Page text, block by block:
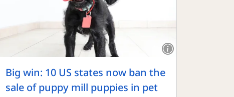
Big win: 10 US states now ban the
sale of puppy mill puppies in pet